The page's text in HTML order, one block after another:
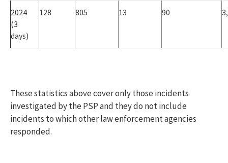
2024
(3
days)
128 805 13 90
These statistics above cover only those incidents
investigated by the PSP and they do not include
incidents to which other law enforcement agencies
responded.